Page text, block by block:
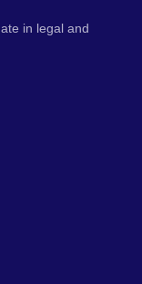
in legal and